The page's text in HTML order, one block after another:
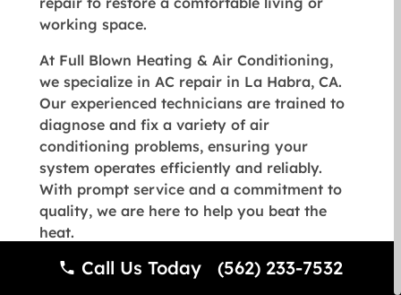
working space.
At Full Blown Heating & Air Conditioning,
we specialize in AC repair in La Habra, CA.
Our experienced technicians are trained to
diagnose and fix a variety of air
conditioning problems, ensuring your
system operates efficiently and reliably.
With prompt service and a commitment to
quality, we are here to help you beat the
heat.
Call Us Today (562) 233-7532